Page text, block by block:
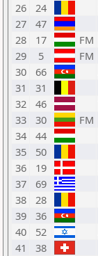
26
24
27
47
28
17 FM
29
5 FM
30
66
31
31
32
46
33
30 FM
34
44
35
50
36
19
37
69
38
28
39
36
40
52
41
38